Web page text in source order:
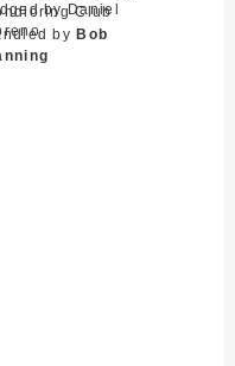
Club
by Daniel
by Bob